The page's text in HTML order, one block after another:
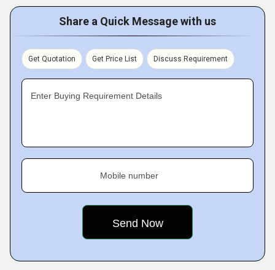
Share a Quick Message with us
Get Quotation Get Price List Discuss Requirement
Enter Buying Requirement Details
Mobile number